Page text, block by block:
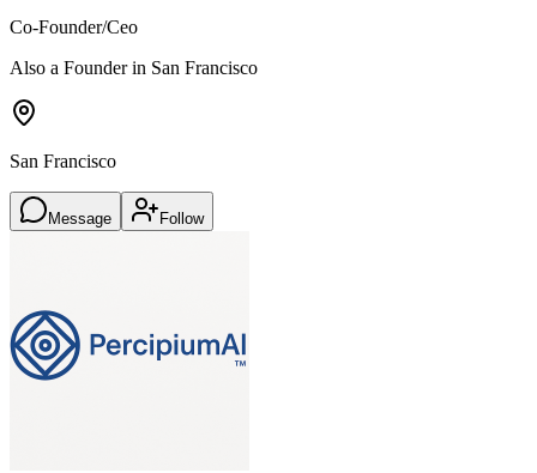
Co-Founder/Ceo
Also a Founder in San Francisco
San Francisco
Message Follow